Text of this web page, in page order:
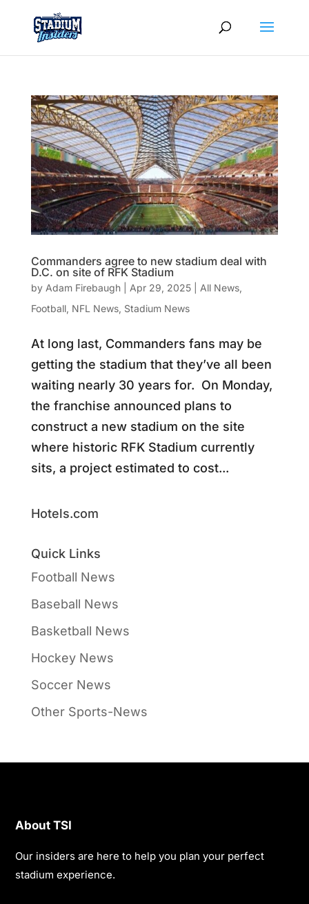
Commanders agree to new stadium deal with
D.C. on site of RFK Stadium
by Adam Firebaugh| Apr 29, 2025| All News,
Football, NFL News, Stadium News
At long last, Commanders fans may be
getting the stadium that they’ve all been
waiting nearly 30 years for. On Monday,
the franchise announced plans to
construct a new stadium on the site
where historic RFK Stadium currently
sits, a project estimated to cost...
Hotels.com
Quick Links
Football News
Baseball News
Basketball News
Hockey News
Soccer News
Other Sports-News
About TSI
Our insiders are here to help you plan your perfect
stadium experience.